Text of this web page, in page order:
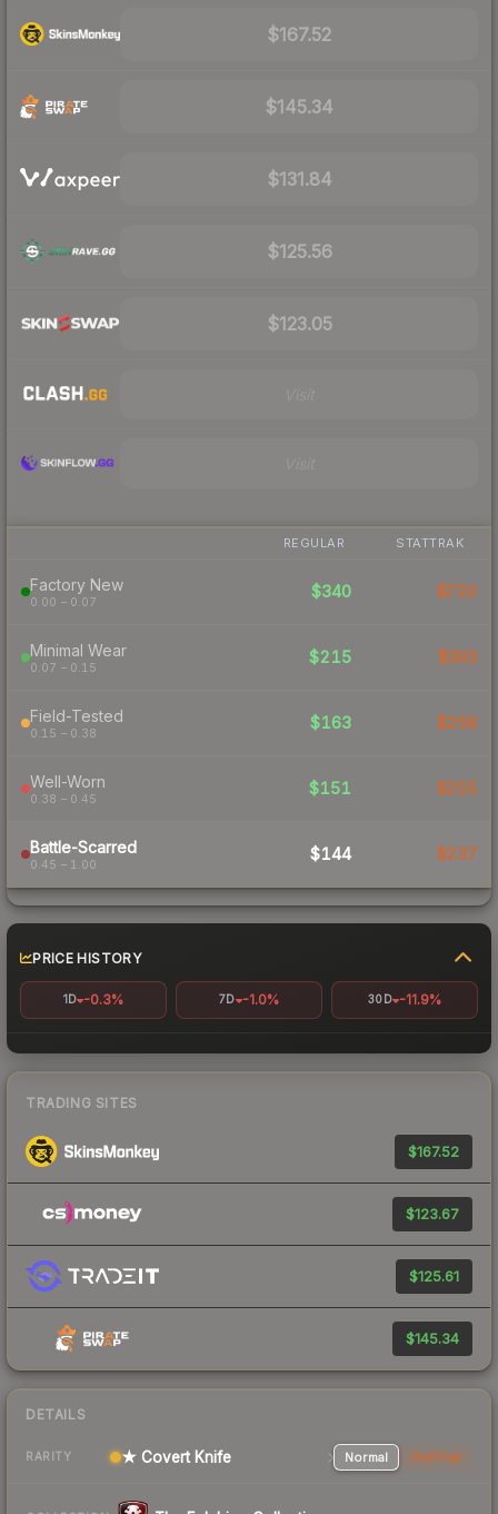
$167.52
$145.34
$131.84
$125.56
$123.05
REGULAR STATTRAK
Factory New
0.00 – 0.07
$340 $720
Minimal Wear
0.07 – 0.15
$215 $393
Field-Tested
0.15 – 0.38
$163 $258
Well-Worn
0.38 – 0.45
$151 $255
Battle-Scarred
0.45 – 1.00
$144 $237
PRICE HISTORY
1D -0.3% 7D -1.0% 30D -11.9%
TRADING SITES
$167.52
$123.67
$125.61
$145.34
DETAILS
RARITY ★ Covert Knife Normal StatTrak